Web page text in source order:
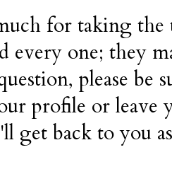
for taking the
every one; they
please be
profile or leave
get back to you